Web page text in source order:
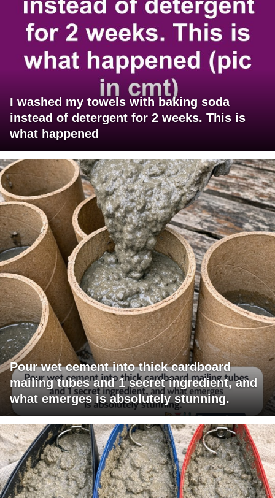
I washed my towels with baking soda
instead of detergent for 2 weeks. This is
what happened
Pour wet cement into thick cardboard
mailing tubes and 1 secret ingredient, and
what emerges is absolutely stunning.